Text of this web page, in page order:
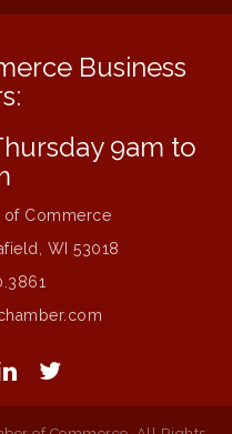
Business
9am to
of Commerce
WI 53018